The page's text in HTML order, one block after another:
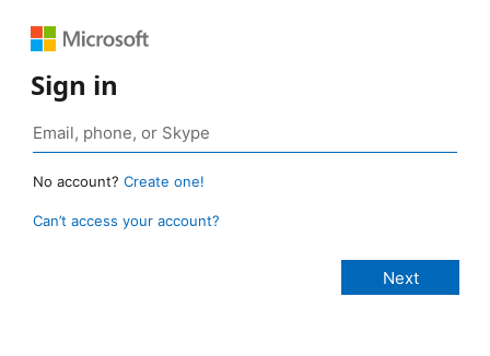
Sign in
No account? Create one!
Can’t access your account?